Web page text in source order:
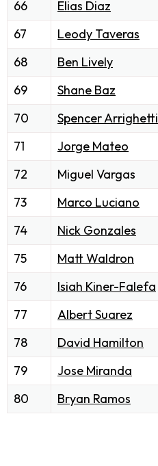
66 Elias Diaz
67
Leody Taveras
68
Ben Lively
69
Shane Baz
70
Spencer Arrighetti
71
Jorge Mateo
72
Miguel Vargas
73
Marco Luciano
74
Nick Gonzales
75
Matt Waldron
76
Isiah Kiner-Falefa
77
Albert Suarez
78
David Hamilton
79
Jose Miranda
80
Bryan Ramos